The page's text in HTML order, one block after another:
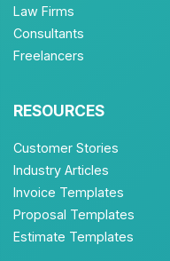
Law Firms
Consultants
Freelancers
RESOURCES
Customer Stories
Industry Articles
Invoice Templates
Proposal Templates
Estimate Templates